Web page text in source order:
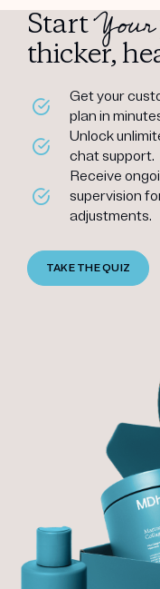
StartYour
thicker,
Get your
plan in
Unlock
chat support.
Receive
supervision
adjustments.
TAKE THE QUIZ